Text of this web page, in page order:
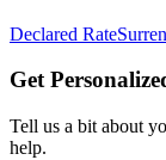
Declared Rate
Get
Tell us a bit about
help.